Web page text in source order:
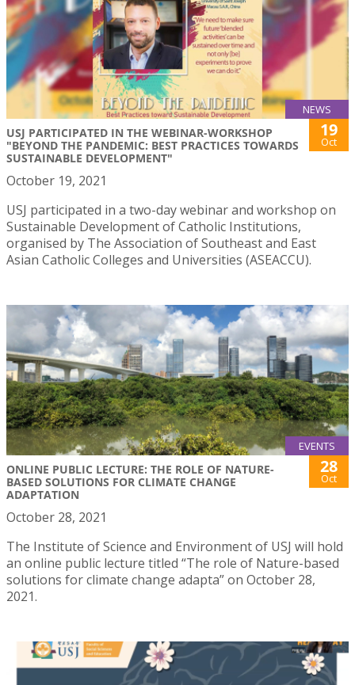
NEWS
USJ PARTICIPATED IN THE WEBINAR-WORKSHOP
"BEYOND THE PANDEMIC: BEST PRACTICES TOWARDS
SUSTAINABLE DEVELOPMENT"
19
Oct
October 19, 2021
USJ participated in a two-day webinar and workshop on
Sustainable Development of Catholic Institutions,
organised by The Association of Southeast and East
Asian Catholic Colleges and Universities (ASEACCU).
EVENTS
ONLINE PUBLIC LECTURE: THE ROLE OF NATURE-
BASED SOLUTIONS FOR CLIMATE CHANGE
ADAPTATION
28
Oct
October 28, 2021
The Institute of Science and Environment of USJ will hold
an online public lecture titled “The role of Nature-based
solutions for climate change adapta” on October 28,
2021.